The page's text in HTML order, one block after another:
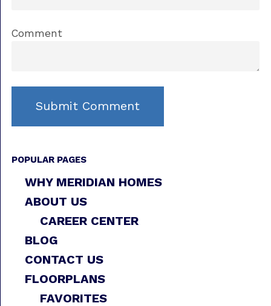
Comment
POPULAR PAGES
WHY MERIDIAN HOMES
ABOUT US
CAREER CENTER
BLOG
CONTACT US
FLOORPLANS
FAVORITES